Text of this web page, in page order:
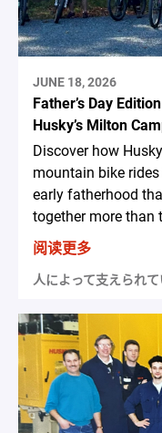
JUNE 18, 2026
Father’s Day
Husky’s Milton
Discover how
mountain bike
early fatherhood
together more than
阅读更多
人によって支えられ